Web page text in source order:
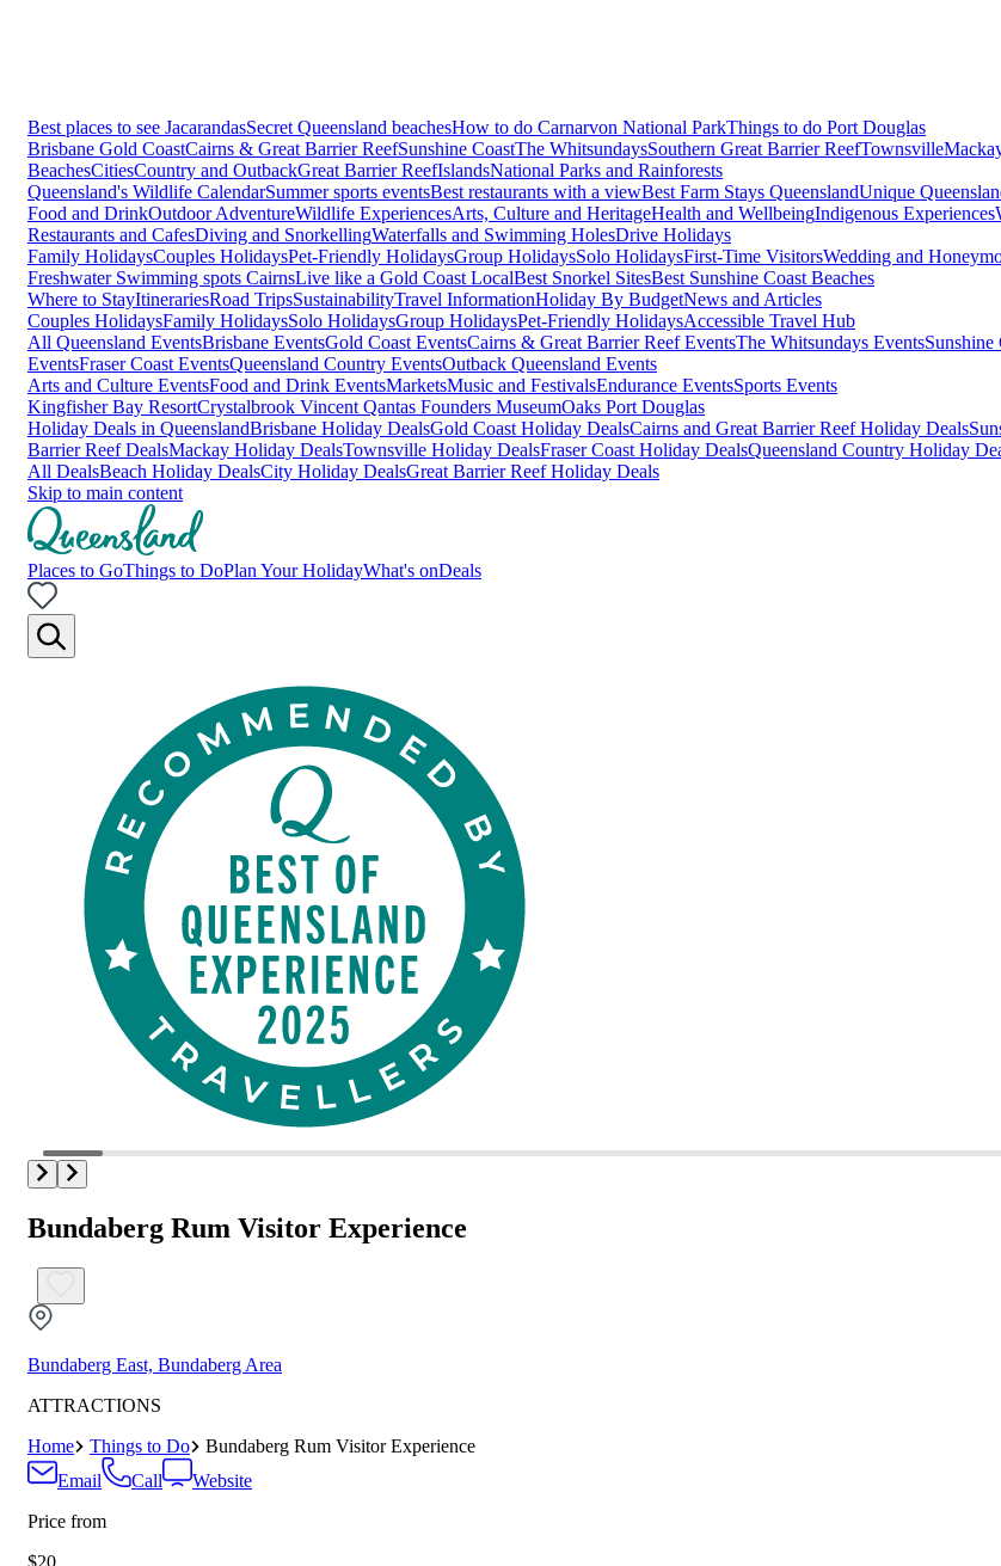
Best places to see JacarandasSecret Queensland beachesHow to do Carnarvon National ParkThings to do Port Douglas
Brisbane Gold CoastCairns & Great Barrier ReefSunshine CoastThe WhitsundaysSouthern Great Barrier ReefTownsville
BeachesCitiesCountry and OutbackGreat Barrier ReefIslandsNational Parks and Rainforests
Queensland's Wildlife CalendarSummer sports eventsBest restaurants with a viewBest Farm Stays QueenslandUnique
Food and DrinkOutdoor AdventureWildlife ExperiencesArts, Culture and HeritageHealth and WellbeingIndigenous Experiences
Restaurants and CafesDiving and SnorkellingWaterfalls and Swimming HolesDrive Holidays
Family HolidaysCouples HolidaysPet-Friendly HolidaysGroup HolidaysSolo HolidaysFirst-Time VisitorsWedding and
Freshwater Swimming spots CairnsLive like a Gold Coast LocalBest Snorkel SitesBest Sunshine Coast Beaches
Where to StayItinerariesRoad TripsSustainabilityTravel InformationHoliday By BudgetNews and Articles
Couples HolidaysFamily HolidaysSolo HolidaysGroup HolidaysPet-Friendly HolidaysAccessible Travel Hub
All Queensland EventsBrisbane EventsGold Coast EventsCairns & Great Barrier Reef EventsThe Whitsundays EventsSunshine
EventsFraser Coast EventsQueensland Country EventsOutback Queensland Events
Arts and Culture EventsFood and Drink EventsMarketsMusic and FestivalsEndurance EventsSports Events
Kingfisher Bay ResortCrystalbrook Vincent Qantas Founders MuseumOaks Port Douglas
Holiday Deals in QueenslandBrisbane Holiday DealsGold Coast Holiday DealsCairns and Great Barrier Reef Holiday Deals
Barrier Reef DealsMackay Holiday DealsTownsville Holiday DealsFraser Coast Holiday DealsQueensland Country Holiday
All DealsBeach Holiday DealsCity Holiday DealsGreat Barrier Reef Holiday Deals
Skip to main content
Places to GoThings to DoPlan Your HolidayWhat's onDeals
Bundaberg Rum Visitor Experience
Bundaberg East, Bundaberg Area
ATTRACTIONS
Home
Things to Do
Bundaberg Rum Visitor Experience
Email
Call
Website
Price from